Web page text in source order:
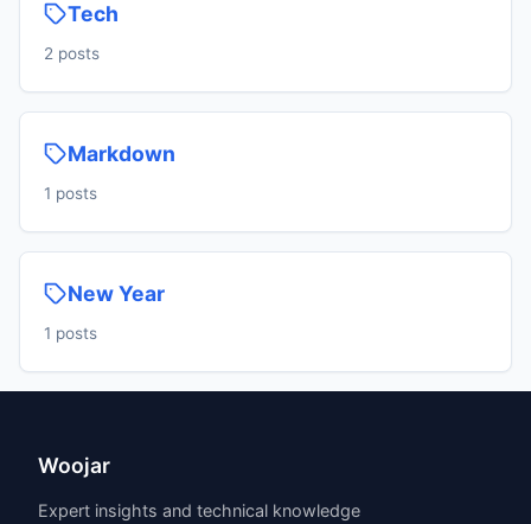
Tech
2 posts
Markdown
1 posts
New Year
1 posts
Woojar
Expert insights and technical knowledge